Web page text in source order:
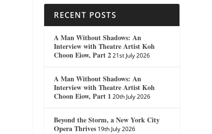
RECENT POSTS
A Man Without Shadows: An
Interview with Theatre Artist Koh
Choon Eiow, Part 2 21st July 2026
A Man Without Shadows: An
Interview with Theatre Artist Koh
Choon Eiow, Part 1 20th July 2026
Beyond the Storm, a New York City
Opera Thrives 19th July 2026